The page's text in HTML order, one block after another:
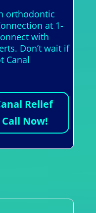
orthodontic
at 1-
with
Don’t wait if
Canal
Relief
Now!